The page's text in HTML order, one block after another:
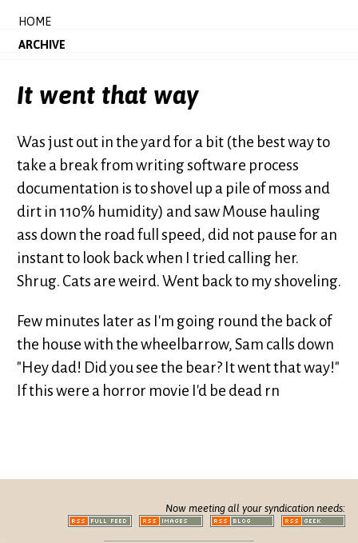
HOME
ARCHIVE
It went that way
Was just out in the yard for a bit (the best way to
take a break from writing software process
documentation is to shovel up a pile of moss and
dirt in 110% humidity) and saw Mouse hauling
ass down the road full speed, did not pause for an
instant to look back when I tried calling her.
Shrug. Cats are weird. Went back to my shoveling.
Few minutes later as I'm going round the back of
the house with the wheelbarrow, Sam calls down
"Hey dad! Did you see the bear? It went that way!"
If this were a horror movie I'd be dead rn
Now meeting all your syndication needs: